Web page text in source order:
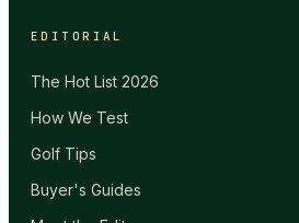
EDITORIAL
The Hot List 2026
How We Test
Golf Tips
Buyer's Guides